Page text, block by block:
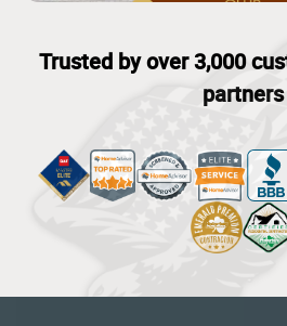
Trusted by over 3,000
partners